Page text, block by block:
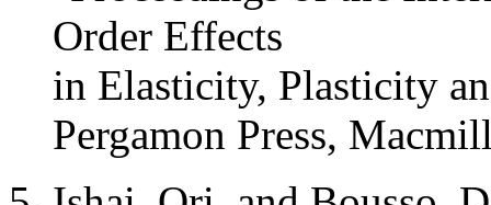
Order Effects
in Elasticity, Plasticity
Pergamon Press,